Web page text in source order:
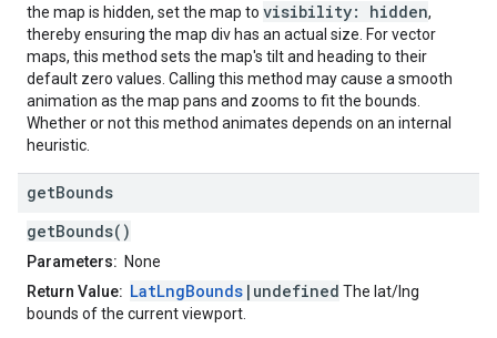
the map is hidden, set the map to visibility: hidden,
thereby ensuring the map div has an actual size. For vector
maps, this method sets the map's tilt and heading to their
default zero values. Calling this method may cause a smooth
animation as the map pans and zooms to fit the bounds.
Whether or not this method animates depends on an internal
heuristic.
getBounds
getBounds()
Parameters: None
Return Value: LatLngBounds |undefined The lat/lng
bounds of the current viewport.